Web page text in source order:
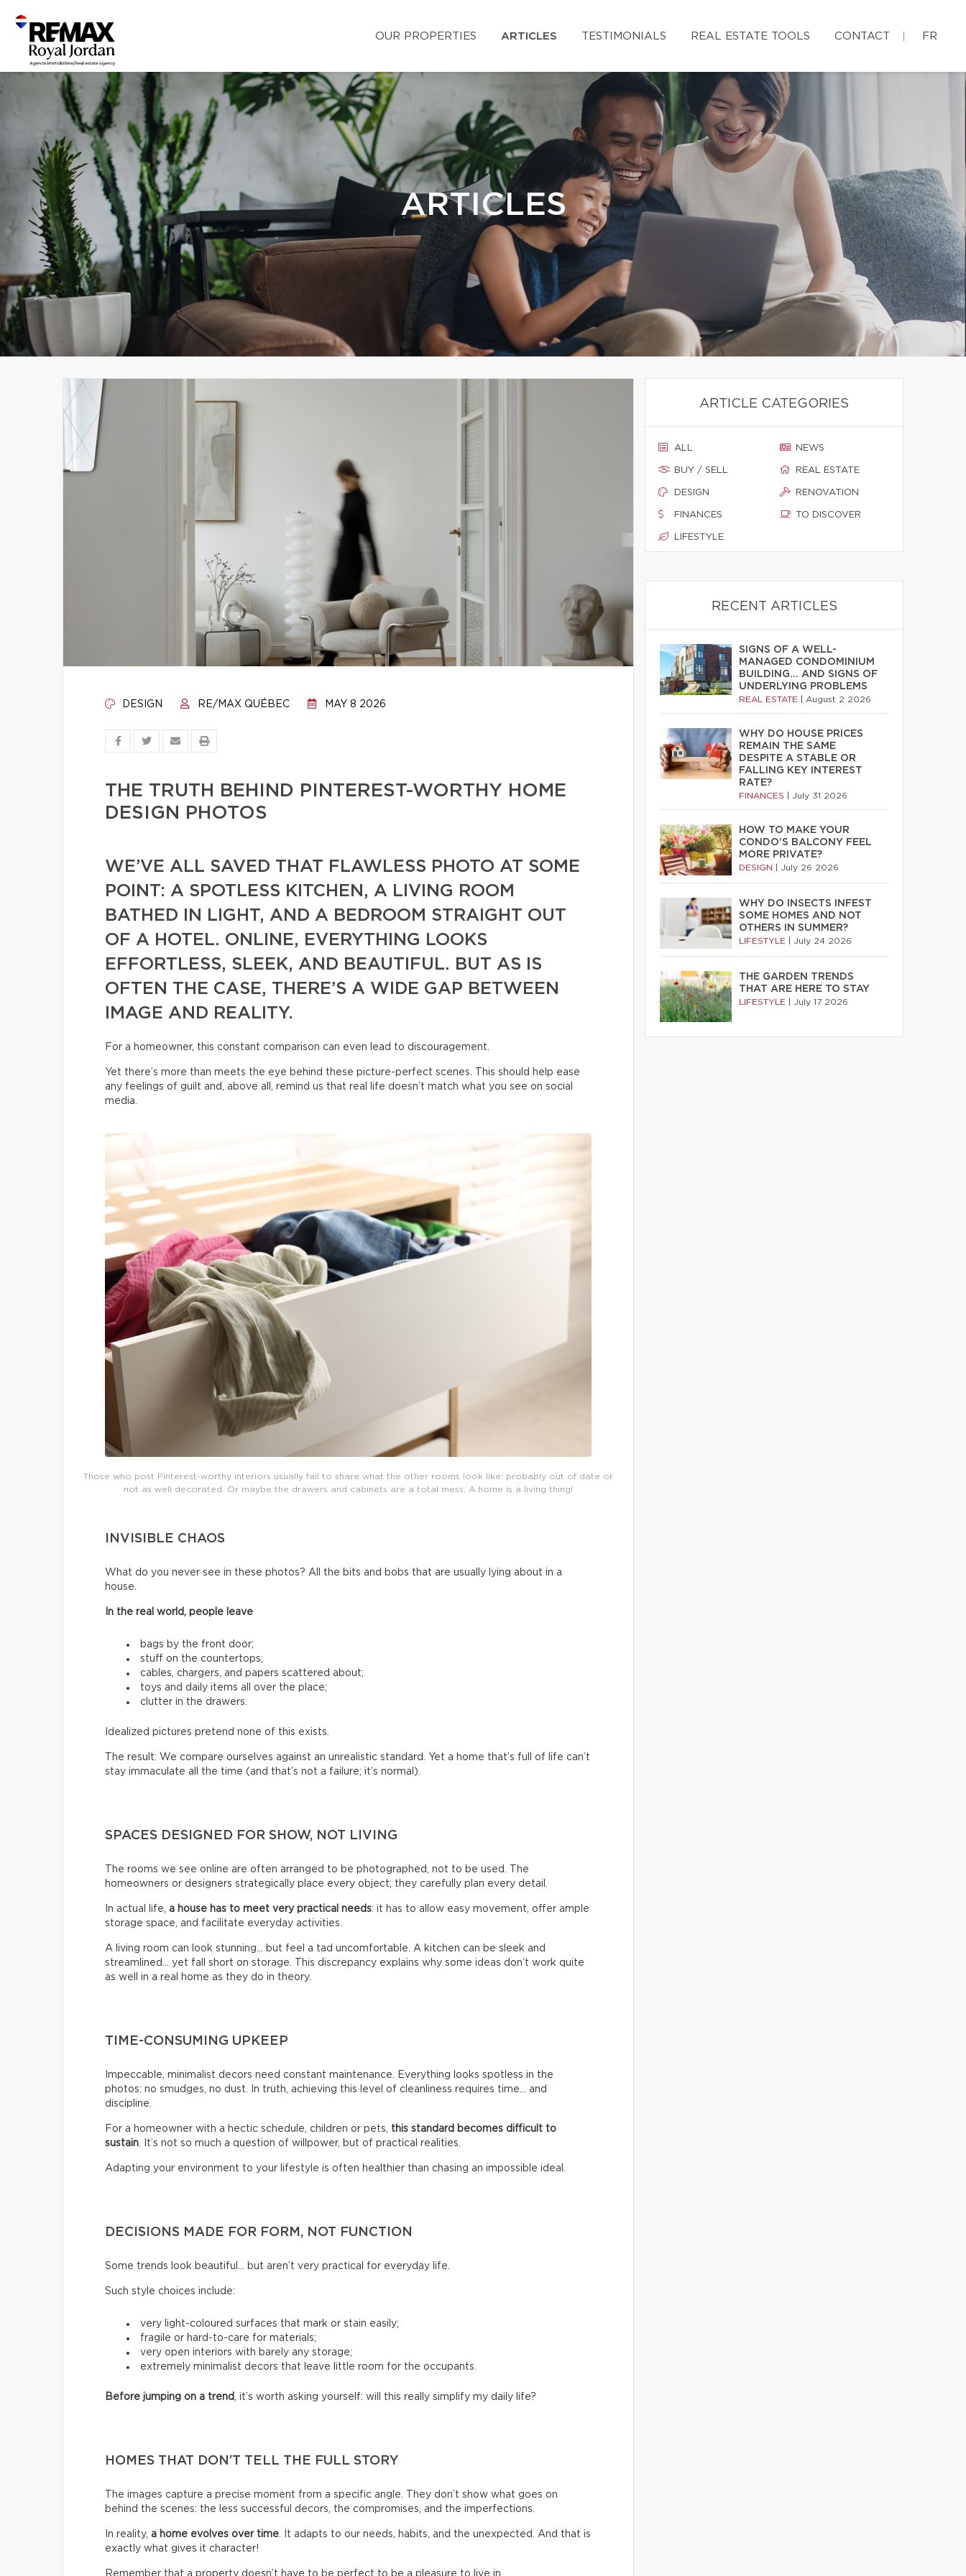
OUR PROPERTIES ARTICLES TESTIMONIALS REAL ESTATE TOOLS CONTACT FR
ARTICLES
DESIGN RE/MAX QUÉBEC MAY 8 2026
THE TRUTH BEHIND PINTEREST-WORTHY HOME
DESIGN PHOTOS
WE’VE ALL SAVED THAT FLAWLESS PHOTO AT SOME
POINT: A SPOTLESS KITCHEN, A LIVING ROOM
BATHED IN LIGHT, AND A BEDROOM STRAIGHT OUT
OF A HOTEL. ONLINE, EVERYTHING LOOKS
EFFORTLESS, SLEEK, AND BEAUTIFUL. BUT AS IS
OFTEN THE CASE, THERE’S A WIDE GAP BETWEEN
IMAGE AND REALITY.
For a homeowner, this constant comparison can even lead to discouragement.
Yet there’s more than meets the eye behind these picture-perfect scenes. This should help ease
any feelings of guilt and, above all, remind us that real life doesn’t match what you see on social
media.
Those who post Pinterest-worthy interiors usually fail to share what the other rooms look like: probably out of date or
not as well decorated. Or maybe the drawers and cabinets are a total mess. A home is a living thing!
INVISIBLE CHAOS
What do you never see in these photos? All the bits and bobs that are usually lying about in a
house.
In the real world, people leave
bags by the front door;
stuff on the countertops;
cables, chargers, and papers scattered about;
toys and daily items all over the place;
clutter in the drawers.
Idealized pictures pretend none of this exists.
The result: We compare ourselves against an unrealistic standard. Yet a home that’s full of life can’t
stay immaculate all the time (and that’s not a failure; it’s normal).
SPACES DESIGNED FOR SHOW, NOT LIVING
The rooms we see online are often arranged to be photographed, not to be used. The
homeowners or designers strategically place every object; they carefully plan every detail.
In actual life, a house has to meet very practical needs: it has to allow easy movement, offer ample
storage space, and facilitate everyday activities.
A living room can look stunning… but feel a tad uncomfortable. A kitchen can be sleek and
streamlined… yet fall short on storage. This discrepancy explains why some ideas don’t work quite
as well in a real home as they do in theory.
TIME-CONSUMING UPKEEP
Impeccable, minimalist decors need constant maintenance. Everything looks spotless in the
photos: no smudges, no dust. In truth, achieving this level of cleanliness requires time… and
discipline.
For a homeowner with a hectic schedule, children or pets, this standard becomes difficult to
sustain. It’s not so much a question of willpower, but of practical realities.
Adapting your environment to your lifestyle is often healthier than chasing an impossible ideal.
DECISIONS MADE FOR FORM, NOT FUNCTION
Some trends look beautiful… but aren’t very practical for everyday life.
Such style choices include:
very light-coloured surfaces that mark or stain easily;
fragile or hard-to-care for materials;
very open interiors with barely any storage;
extremely minimalist decors that leave little room for the occupants.
Before jumping on a trend, it’s worth asking yourself: will this really simplify my daily life?
HOMES THAT DON’T TELL THE FULL STORY
The images capture a precise moment from a specific angle. They don’t show what goes on
behind the scenes: the less successful decors, the compromises, and the imperfections.
In reality, a home evolves over time. It adapts to our needs, habits, and the unexpected. And that is
exactly what gives it character!
ARTICLE CATEGORIES
ALL
BUY / SELL
DESIGN
FINANCES
LIFESTYLE
NEWS
REAL ESTATE
RENOVATION
TO DISCOVER
RECENT ARTICLES
SIGNS OF A WELL-
MANAGED CONDOMINIUM
BUILDING… AND SIGNS OF
UNDERLYING PROBLEMS
REAL ESTATE August 2 2026
WHY DO HOUSE PRICES
REMAIN THE SAME
DESPITE A STABLE OR
FALLING KEY INTEREST
RATE?
FINANCES July 31 2026
HOW TO MAKE YOUR
CONDO’S BALCONY FEEL
MORE PRIVATE?
DESIGN July 26 2026
WHY DO INSECTS INFEST
SOME HOMES AND NOT
OTHERS IN SUMMER?
LIFESTYLE July 24 2026
THE GARDEN TRENDS
THAT ARE HERE TO STAY
LIFESTYLE July 17 2026